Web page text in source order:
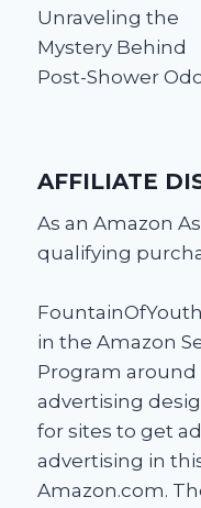
Unraveling the
Mystery Behind
Post-Shower
AFFILIATE
As an Amazon
qualifying
in the Amazon
Program
advertising
for sites to get
advertising in
Amazon.com.